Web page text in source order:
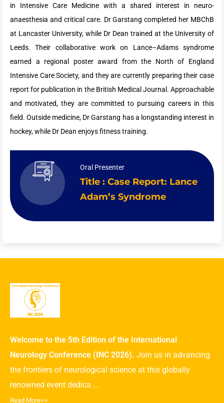
in Intensive Care Medicine with a shared interest in neuro-
anaesthesia and critical care. Dr Garstang completed her MBChB
at Lancaster University, while Dr Dean trained at the University of
Leeds. Their collaborative work on Lance–Adams syndrome
earned a regional poster award from the North of England
Intensive Care Society, and they are currently preparing their case
report for publication in the British Medical Journal. Approachable
and motivated, they are committed to pursuing careers in this
field. Outside medicine, Dr Garstang has a longstanding interest in
hockey, while Dr Dean enjoys fitness training.
Oral Presenter
Title : Case Report: Lance
Adam’s Syndrome
Welcome to the 5th Edition of the International
Neurology Conference (INC 2026). Join us in advancing
the frontiers of neurological science at this globally
renowned event dedica ...
Read More>>